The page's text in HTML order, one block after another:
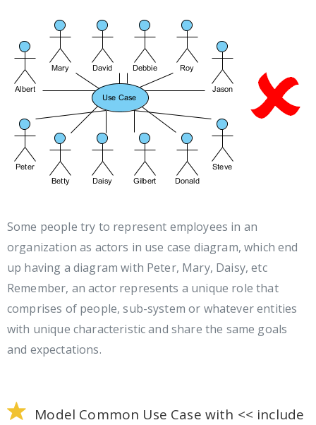
Some people try to represent employees in an
organization as actors in use case diagram, which end
up having a diagram with Peter, Mary, Daisy, etc
Remember, an actor represents a unique role that
comprises of people, sub-system or whatever entities
with unique characteristic and share the same goals
and expectations.
Model Common Use Case with << include